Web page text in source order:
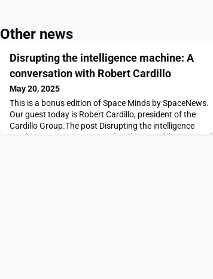
Other news
Disrupting the intelligence machine: A
conversation with Robert Cardillo
May 20, 2025
This is a bonus edition of Space Minds by SpaceNews.
Our guest today is Robert Cardillo, president of the
Cardillo Group.The post Disrupting the intelligence
machine: A conversation with Robert Cardillo appeared